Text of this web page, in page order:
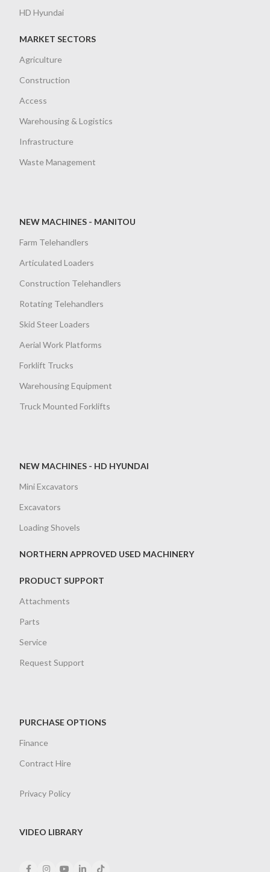
HD Hyundai
MARKET SECTORS
Agriculture
Construction
Access
Warehousing & Logistics
Infrastructure
Waste Management
NEW MACHINES - MANITOU
Farm Telehandlers
Articulated Loaders
Construction Telehandlers
Rotating Telehandlers
Skid Steer Loaders
Aerial Work Platforms
Forklift Trucks
Warehousing Equipment
Truck Mounted Forklifts
NEW MACHINES - HD HYUNDAI
Mini Excavators
Excavators
Loading Shovels
NORTHERN APPROVED USED MACHINERY
PRODUCT SUPPORT
Attachments
Parts
Service
Request Support
PURCHASE OPTIONS
Finance
Contract Hire
Privacy Policy
VIDEO LIBRARY